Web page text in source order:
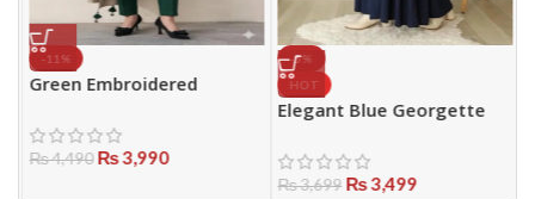
-11%
Green Embroidered
Suit – Perfect for Eid &
Parties
₨4,490₨3,990
-5%
HOT
Elegant Blue Georgette
Stoller – Lightweight &
Modest Wear for Girls
₨3,699₨3,499